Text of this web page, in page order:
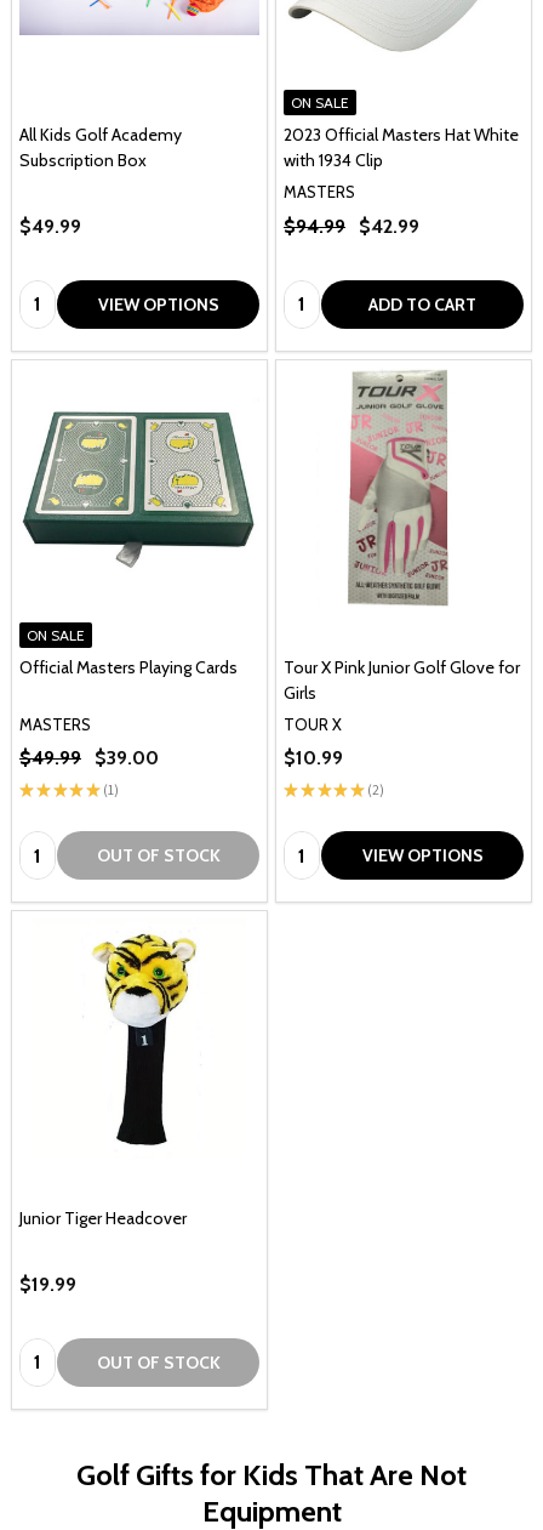
All Kids Golf Academy
Subscription Box
$49.99
Quantity: VIEW OPTIONS
ON SALE
2023 Official Masters Hat White
with 1934 Clip
MASTERS
$94.99 $42.99
Quantity: ADD TO CART
ON SALE
Official Masters Playing Cards
MASTERS
★ ★ ★★★ 1
1
$49.99 $39.00
Quantity: OUT OF STOCK
Tour X Pink Junior Golf Glove for
Girls
TOUR X
★ ★ ★★★ 2
2
$10.99
Quantity: VIEW OPTIONS
Junior Tiger Headcover
$19.99
Quantity: OUT OF STOCK
Golf Gifts for Kids That Are Not
Equipment